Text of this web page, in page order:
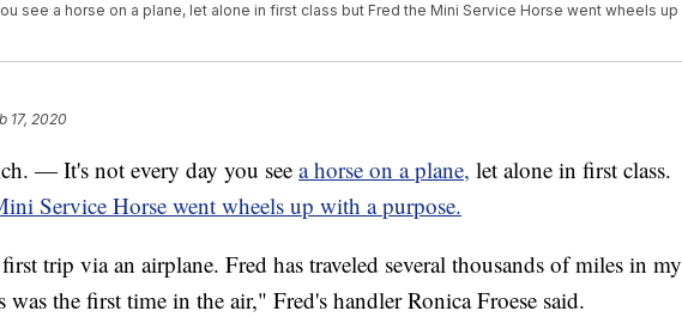
see a horse on a plane, let alone in first class but Fred the Mini Service Horse went wheels up
17, 2020
— It's not every day you seea horse on a plane, let alone in first class.
Service Horse went wheels up with a purpose.
trip via an airplane. Fred has traveled several thousands of miles in my
was the first time in the air," Fred's handler Ronica Froese said.